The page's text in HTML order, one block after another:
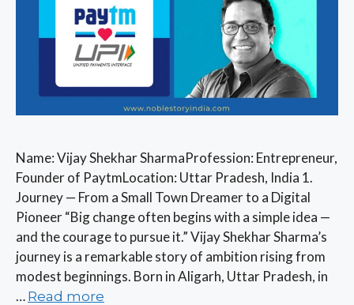
Name: Vijay Shekhar SharmaProfession: Entrepreneur,
Founder of PaytmLocation: Uttar Pradesh, India 1.
Journey — From a Small Town Dreamer to a Digital
Pioneer “Big change often begins with a simple idea —
and the courage to pursue it.” Vijay Shekhar Sharma’s
journey is a remarkable story of ambition rising from
modest beginnings. Born in Aligarh, Uttar Pradesh, in
… Read more